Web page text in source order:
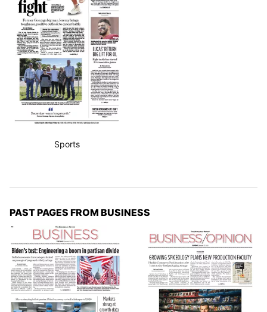
Sports
PAST PAGES FROM BUSINESS